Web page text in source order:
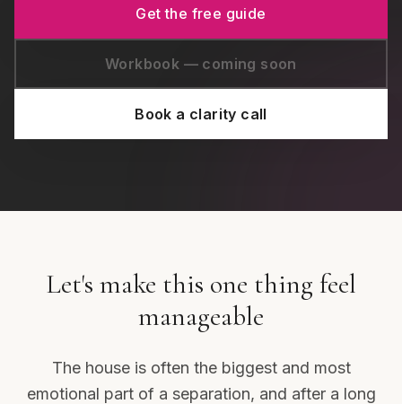
Get the free guide
Workbook — coming soon
Book a clarity call
Let's make this one thing feel
manageable
The house is often the biggest and most
emotional part of a separation, and after a long